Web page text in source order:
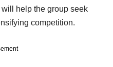
help the group seek
competition.